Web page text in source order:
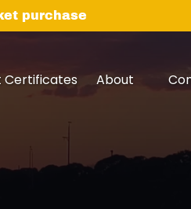
purchase
Certificates About
Menu